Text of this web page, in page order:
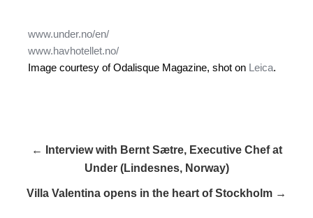
www.under.no/en/
www.havhotellet.no/
Image courtesy of Odalisque Magazine, shot on
Leica.
← Interview with Bernt Sætre, Executive Chef at
Under (Lindesnes, Norway)
Villa Valentina opens in the heart of Stockholm →